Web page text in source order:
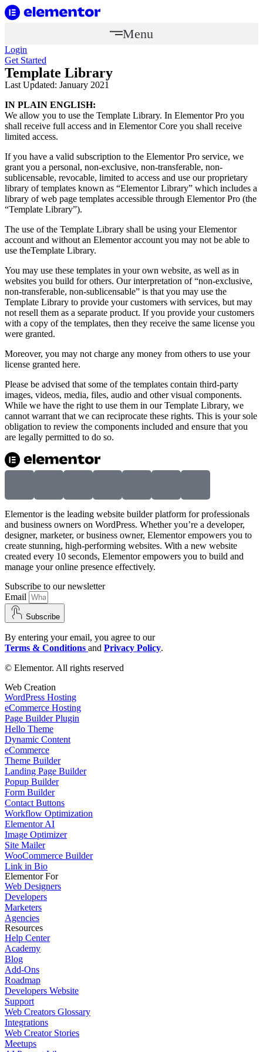
Menu
Login
Get Started
Template Library
Last Updated: January 2021
IN PLAIN ENGLISH:
We allow you to use the Template Library. In Elementor Pro you
shall receive full access and in Elementor Core you shall receive
limited access.
If you have a valid subscription to the Elementor Pro service, we
grant you a personal, non-exclusive, non-transferable, non-
sublicensable, revocable, limited to access and use our proprietary
library of templates known as “Elementor Library” which includes a
library of web page templates accessible through Elementor Pro (the
“Template Library”).
The use of the Template Library shall be using your Elementor
account and without an Elementor account you may not be able to
use theTemplate Library.
You may use these templates in your own website, as well as in
websites you build for others. Our interpretation of “non-exclusive,
non-transferable, non-sublicensable” is that you may use the
Template Library to provide your customers with services, but may
not resell them as a separate product. If you provide your customers
with a copy of the templates, then they receive the same license you
were granted.
Moreover, you may not charge any money from others to use your
license granted here.
Please be advised that some of the templates contain third-party
images, videos, media, files, audio and other visual components.
While we have the right to use them in our Template Library, we
cannot warrant that we can reciprocate these rights. This is your sole
obligation to review the components included and ensure that you
are legally permitted to do so.
Elementor is the leading website builder platform for professionals
and business owners on WordPress. Whether you’re a developer,
designer, marketer, or business owner, Elementor empowers you to
create stunning, high-performing websites. With a new website
created every 10 seconds, Elementor empowers you to build and
manage your online presence effectively.
Subscribe to our newsletter
Email
Subscribe
By entering your email, you agree to our
Terms & Conditions and Privacy Policy.
© Elementor. All rights reserved
Web Creation
WordPress Hosting
eCommerce Hosting
Page Builder Plugin
Hello Theme
Dynamic Content
eCommerce
Theme Builder
Landing Page Builder
Popup Builder
Form Builder
Contact Buttons
Workflow Optimization
Elementor AI
Image Optimizer
Site Mailer
WooCommerce Builder
Link in Bio
Elementor For
Web Designers
Developers
Marketers
Agencies
Resources
Help Center
Academy
Blog
Add-Ons
Roadmap
Developers Website
Support
Web Creators Glossary
Integrations
Web Creator Stories
Meetups